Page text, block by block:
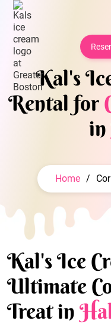
Kal's
Rental for
in
Home /
Kal's Ice
Ultimate
Treat in